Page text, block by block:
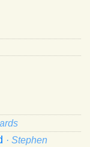
· Stephen